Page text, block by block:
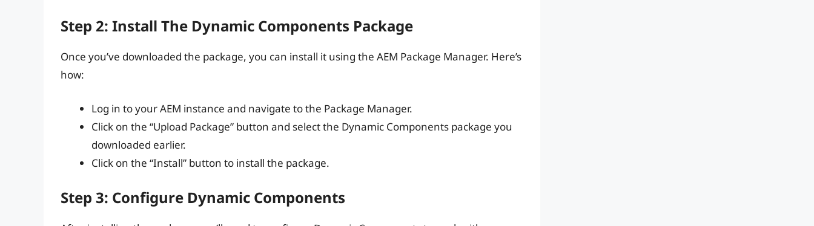
Step 2: Install The Dynamic Components Package
Once you’ve downloaded the package, you can install it using the AEM Package Manager. Here’s
how:
Log in to your AEM instance and navigate to the Package Manager.
Click on the “Upload Package” button and select the Dynamic Components package you
downloaded earlier.
Click on the “Install” button to install the package.
Step 3: Configure Dynamic Components